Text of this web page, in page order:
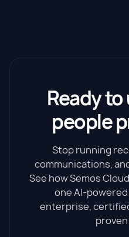
Ready
people
Stop running
communications,
See how Semos
one AI-
enterprise,